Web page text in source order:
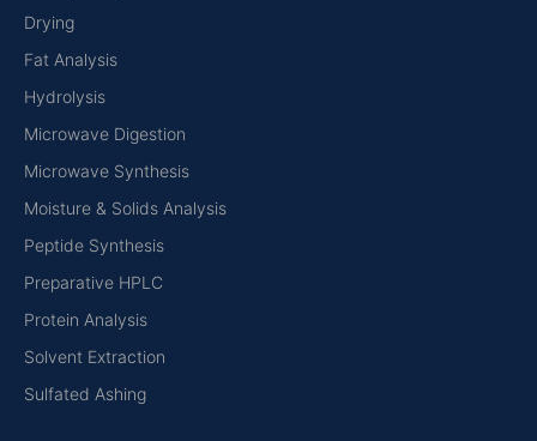
Drying
Fat Analysis
Hydrolysis
Microwave Digestion
Microwave Synthesis
Moisture & Solids Analysis
Peptide Synthesis
Preparative HPLC
Protein Analysis
Solvent Extraction
Sulfated Ashing